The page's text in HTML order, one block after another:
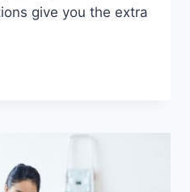
give you the extra